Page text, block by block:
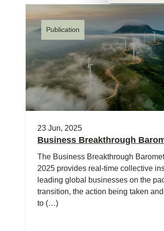
Publication
23 Jun, 2025
Business Breakthrough
The Business Breakthrough
2025 provides real-time collective
leading global businesses on the
transition, the action being taken
to (…)